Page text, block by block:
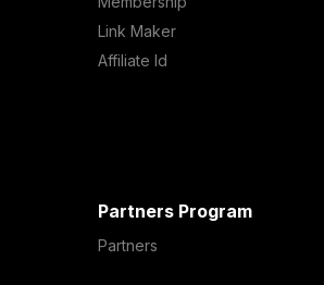
Link Maker
Affiliate Id
Partners Program
Partners